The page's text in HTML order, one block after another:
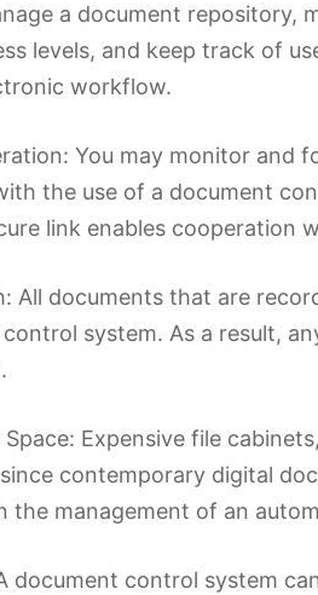
a document repository,
levels, and keep track of
workflow.
You may monitor and
the use of a document
link enables cooperation
All documents that are
system. As a result,
Space: Expensive file
contemporary digital
the management of an
document control system